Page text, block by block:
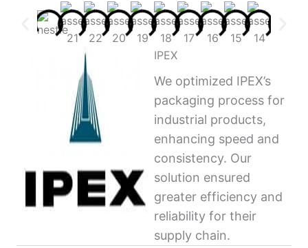
IPEX
We optimized IPEX’s
packaging process for
industrial products,
enhancing speed and
consistency. Our
solution ensured
greater efficiency and
reliability for their
supply chain.